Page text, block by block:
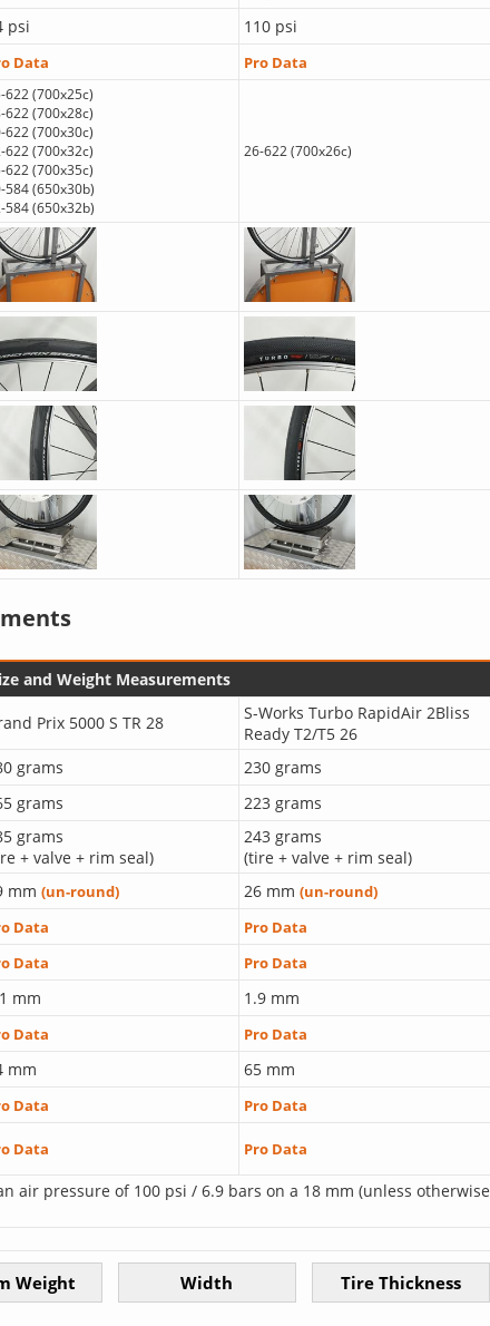
psi
110 psi
Data Pro Data
622 (700x25c)
622 (700x28c)
622 (700x30c)
622 (700x32c)
622 (700x35c)
584 (650x30b)
584 (650x32b)
26-622 (700x26c)
and Weight Measurements
Prix 5000 S TR 28
S-Works Turbo RapidAir 2Bliss
Ready T2/T5 26
grams
230 grams
grams 223 grams
grams
+ valve + rim seal)
243 grams
(tire + valve + rim seal)
mm (un-round) 26 mm (un-round)
Data Pro Data
Data Pro Data
mm
1.9 mm
Data Pro Data
mm
65 mm
Data Pro Data
Data Pro Data
air pressure of 100 psi / 6.9 bars on a 18 mm (unless otherwise